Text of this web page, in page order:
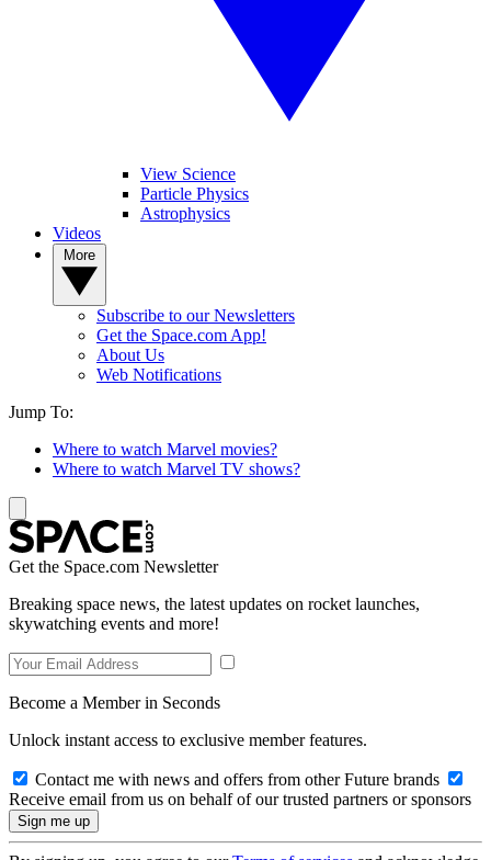
View Science
Particle Physics
Astrophysics
Videos
Subscribe to our Newsletters
Get the Space.com App!
About Us
Web Notifications
Jump To:
Where to watch Marvel movies?
Where to watch Marvel TV shows?
Get the Space.com Newsletter
Breaking space news, the latest updates on rocket launches,
skywatching events and more!
Become a Member in Seconds
Unlock instant access to exclusive member features.
Contact me with news and offers from other Future brands
Receive email from us on behalf of our trusted partners or sponsors